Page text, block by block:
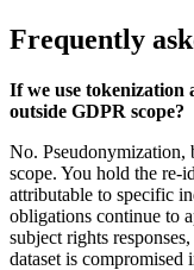
Frequently
If we use tokenization
outside GDPR scope?
No.
scope. You hold the re-
attributable to specific
obligations continue to
subject rights
dataset is compromised